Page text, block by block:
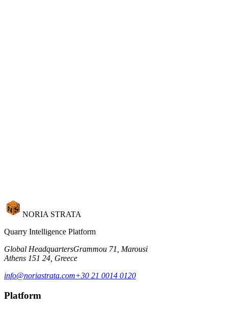
NORIA STRATA
Quarry Intelligence Platform
Global HeadquartersGrammou 71, Marousi
Athens 151 24, Greece
info@noriastrata.com+30 21 0014 0120
Platform